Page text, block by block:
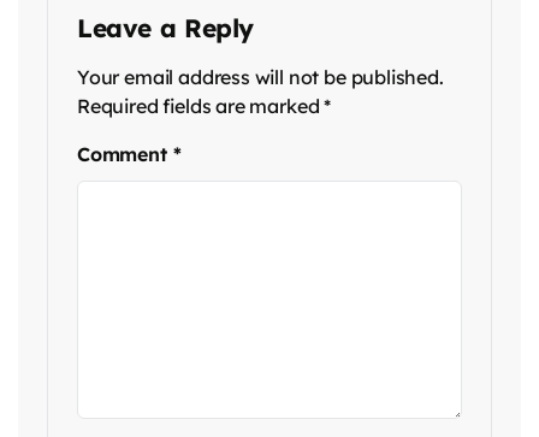
Leave a Reply
Your email address will not be published.
Required fields are marked*
Comment *